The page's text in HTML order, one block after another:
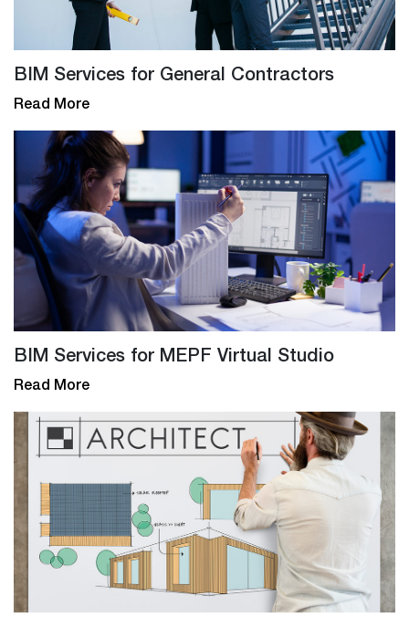
BIM Services for General Contractors
Read More
BIM Services for MEPF Virtual Studio
Read More